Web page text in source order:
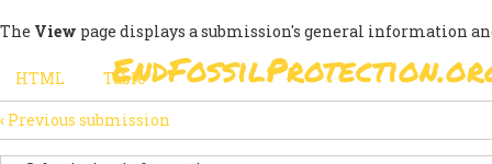
Skip
main
content
MAIN
NAVIGATION
The View page displays a submission's general information
SECONDARY
TABS
HTML (active
tab)
Table
SUBMISSION
‹ Previous submission